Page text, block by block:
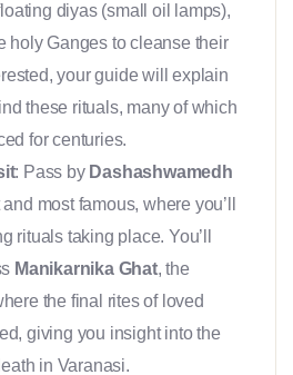
diyas (small oil lamps),
holy Ganges to cleanse their
your guide will explain
these rituals, many of which
for centuries.
: Pass by Dashashwamedh
most famous, where you’ll
rituals taking place. You’ll
Manikarnika Ghat, the
the final rites of loved
giving you insight into the
in Varanasi.